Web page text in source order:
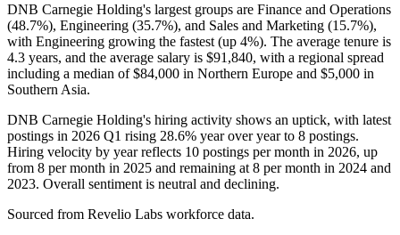
DNB Carnegie Holding's largest groups are Finance and Operations
(48.7%), Engineering (35.7%), and Sales and Marketing (15.7%),
with Engineering growing the fastest (up 4%). The average tenure is
4.3 years, and the average salary is $91,840, with a regional spread
including a median of$84,000 in Northern Europe and $5,000 in
Southern Asia.
DNB Carnegie Holding's hiring activity shows an uptick, with latest
postings in 2026 Q1 rising 28.6% year over year to 8 postings.
Hiring velocity by year reflects 10 postings per month in 2026, up
from 8 per month in 2025 and remaining at 8 per month in 2024 and
2023. Overall sentiment is neutral and declining.
Sourced from Revelio Labs workforce data.